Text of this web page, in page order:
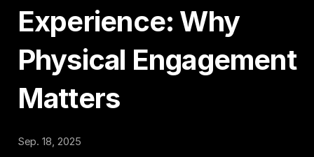
Experience: Why
Physical Engagement
Matters
Sep. 18, 2025